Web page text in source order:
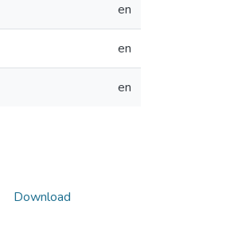
en
en
en
Download